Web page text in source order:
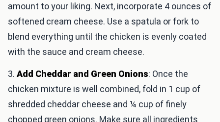
amount to your liking. Next, incorporate 4 ounces of
softened cream cheese. Use a spatula or fork to
blend everything until the chicken is evenly coated
with the sauce and cream cheese.
3. Add Cheddar and Green Onions: Once the
chicken mixture is well combined, fold in 1 cup of
shredded cheddar cheese and ¼ cup of finely
chopped green onions. Make sure all ingredients